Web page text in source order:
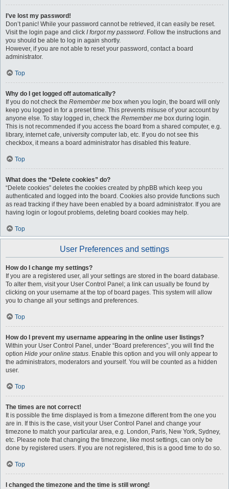
I’ve lost my password!
Don’t panic! While your password cannot be retrieved, it can easily be reset.
Visit the login page and click I forgot my password. Follow the instructions and
you should be able to log in again shortly.
However, if you are not able to reset your password, contact a board
administrator.
Top
Why do I get logged off automatically?
If you do not check the Remember me box when you login, the board will only
keep you logged in for a preset time. This prevents misuse of your account by
anyone else. To stay logged in, check the Remember me box during login.
This is not recommended if you access the board from a shared computer, e.g.
library, internet cafe, university computer lab, etc. If you do not see this
checkbox, it means a board administrator has disabled this feature.
Top
What does the “Delete cookies” do?
“Delete cookies” deletes the cookies created by phpBB which keep you
authenticated and logged into the board. Cookies also provide functions such
as read tracking if they have been enabled by a board administrator. If you are
having login or logout problems, deleting board cookies may help.
Top
User Preferences and settings
How do I change my settings?
If you are a registered user, all your settings are stored in the board database.
To alter them, visit your User Control Panel; a link can usually be found by
clicking on your username at the top of board pages. This system will allow
you to change all your settings and preferences.
Top
How do I prevent my username appearing in the online user listings?
Within your User Control Panel, under “Board preferences”, you will find the
option Hide your online status. Enable this option and you will only appear to
the administrators, moderators and yourself. You will be counted as a hidden
user.
Top
The times are not correct!
It is possible the time displayed is from a timezone different from the one you
are in. If this is the case, visit your User Control Panel and change your
timezone to match your particular area, e.g. London, Paris, New York, Sydney,
etc. Please note that changing the timezone, like most settings, can only be
done by registered users. If you are not registered, this is a good time to do so.
Top
I changed the timezone and the time is still wrong!